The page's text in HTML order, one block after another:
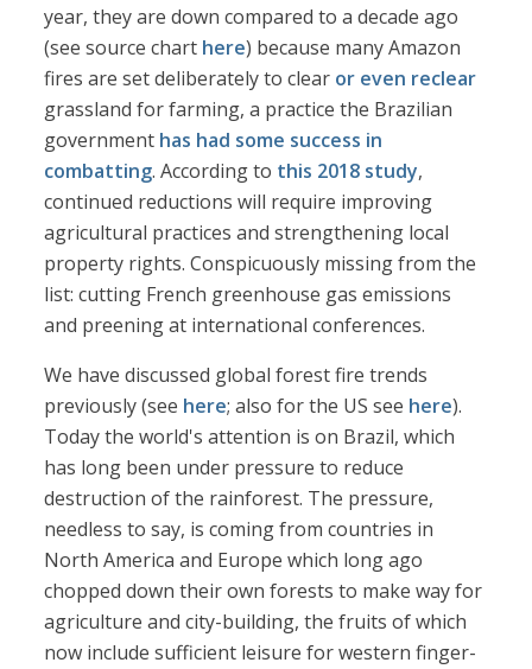
year, they are down compared to a decade ago
(see source chart here) because many Amazon
fires are set deliberately to clear or even reclear
grassland for farming, a practice the Brazilian
government has had some success in
combatting. According to this 2018 study,
continued reductions will require improving
agricultural practices and strengthening local
property rights. Conspicuously missing from the
list: cutting French greenhouse gas emissions
and preening at international conferences.
We have discussed global forest fire trends
previously (see here; also for the US see here).
Today the world's attention is on Brazil, which
has long been under pressure to reduce
destruction of the rainforest. The pressure,
needless to say, is coming from countries in
North America and Europe which long ago
chopped down their own forests to make way for
agriculture and city-building, the fruits of which
now include sufficient leisure for western finger-